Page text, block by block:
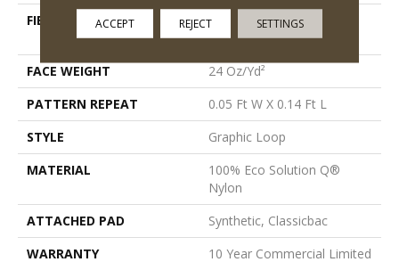
FIBER
100% Eco Solution Q®
Nylon
FACE WEIGHT
24 Oz/yd²
PATTERN REPEAT
0.05 Ft W X 0.14 Ft L
STYLE
Graphic Loop
MATERIAL
100% Eco Solution Q®
Nylon
ATTACHED PAD
Synthetic, Classicbac
WARRANTY
10 Year Commercial Limited
ACCEPT REJECT SETTINGS